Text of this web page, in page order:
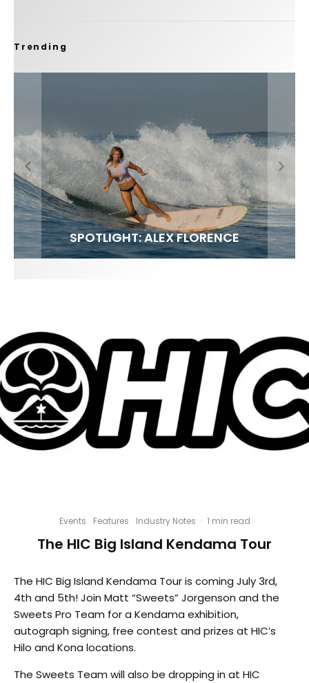
Trending
FIT FOR SURF – WITH KAI ‘BORG’ GARCIA
SPOTLIGHT: ALEX FLORENCE
SOUNDS / LILY MEOLA
Events Features Industry Notes · 1 min read
The HIC Big Island Kendama Tour
The HIC Big Island Kendama Tour is coming July 3rd,
4th and 5th! Join Matt “Sweets” Jorgenson and the
Sweets Pro Team for a Kendama exhibition,
autograph signing, free contest and prizes at HIC’s
Hilo and Kona locations.
The Sweets Team will also be dropping in at HIC